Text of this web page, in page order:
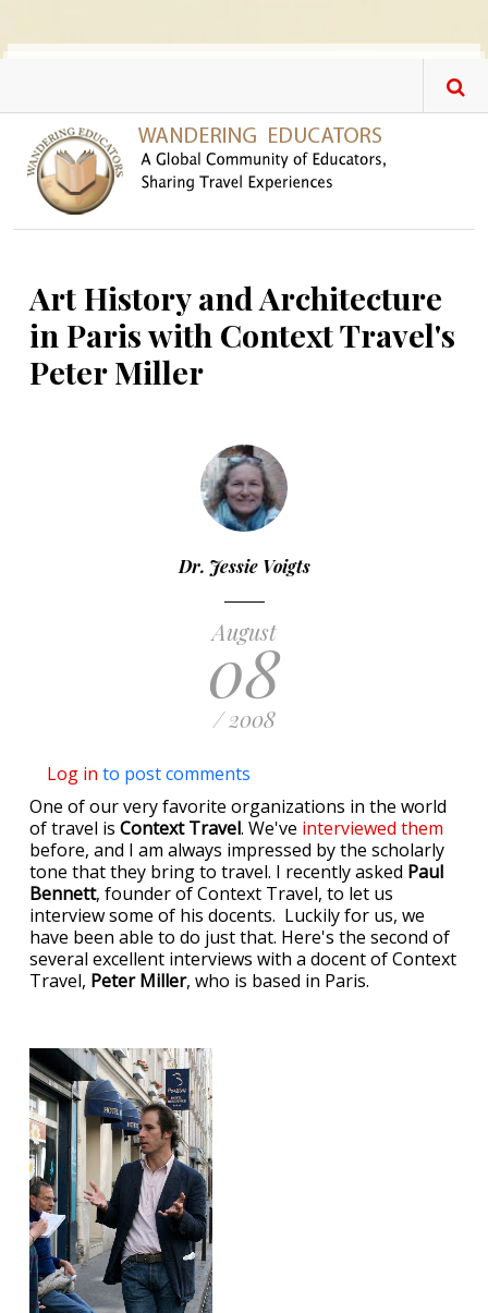
Art History and Architecture
in Paris with Context Travel's
Peter Miller
Dr. Jessie Voigts
August
08
/ 2008
Log in to post comments
One of our very favorite organizations in the world
of travel is Context Travel. We've interviewed them
before, and I am always impressed by the scholarly
tone that they bring to travel. I recently asked Paul
Bennett, founder of Context Travel, to let us
interview some of his docents. Luckily for us, we
have been able to do just that. Here's the second of
several excellent interviews with a docent of Context
Travel, Peter Miller, who is based in Paris.